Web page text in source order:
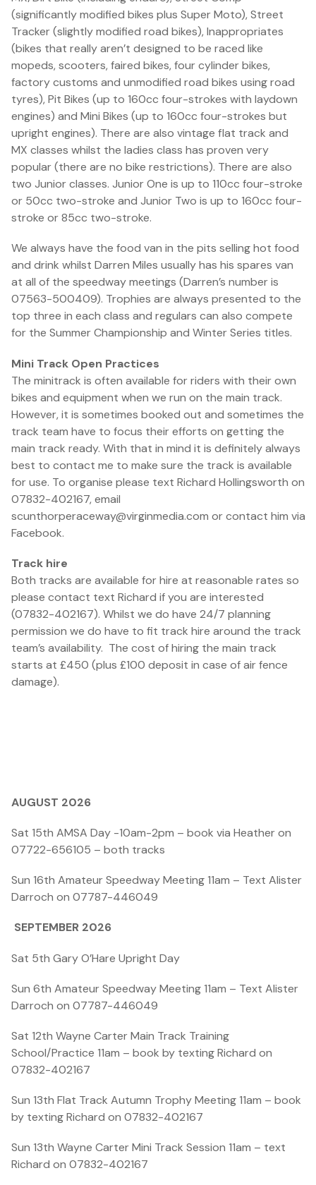
(significantly modified bikes plus Super Moto), Street
Tracker (slightly modified road bikes), Inappropriates
(bikes that really aren’t designed to be raced like
mopeds, scooters, faired bikes, four cylinder bikes,
factory customs and unmodified road bikes using road
tyres), Pit Bikes (up to 160cc four-strokes with laydown
engines) and Mini Bikes (up to 160cc four-strokes but
upright engines). There are also vintage flat track and
MX classes whilst the ladies class has proven very
popular (there are no bike restrictions). There are also
two Junior classes. Junior One is up to 110cc four-stroke
or 50cc two-stroke and Junior Two is up to 160cc four-
stroke or 85cc two-stroke.
We always have the food van in the pits selling hot food
and drink whilst Darren Miles usually has his spares van
at all of the speedway meetings (Darren’s number is
07563-500409). Trophies are always presented to the
top three in each class and regulars can also compete
for the Summer Championship and Winter Series titles.
Mini Track Open Practices
The minitrack is often available for riders with their own
bikes and equipment when we run on the main track.
However, it is sometimes booked out and sometimes the
track team have to focus their efforts on getting the
main track ready. With that in mind it is definitely always
best to contact me to make sure the track is available
for use. To organise please text Richard Hollingsworth on
07832-402167, email
scunthorperaceway@virginmedia.com or contact him via
Facebook.
Track hire
Both tracks are available for hire at reasonable rates so
please contact text Richard if you are interested
(07832-402167). Whilst we do have 24/7 planning
permission we do have to fit track hire around the track
team’s availability. The cost of hiring the main track
starts at £450 (plus £100 deposit in case of air fence
damage).
AUGUST 2026
Sat 15th AMSA Day -10am-2pm – book via Heather on
07722-656105 – both tracks
Sun 16th Amateur Speedway Meeting 11am – Text Alister
Darroch on 07787-446049
SEPTEMBER 2026
Sat 5th Gary O’Hare Upright Day
Sun 6th Amateur Speedway Meeting 11am – Text Alister
Darroch on 07787-446049
Sat 12th Wayne Carter Main Track Training
School/Practice 11am – book by texting Richard on
07832-402167
Sun 13th Flat Track Autumn Trophy Meeting 11am – book
by texting Richard on 07832-402167
Sun 13th Wayne Carter Mini Track Session 11am – text
Richard on 07832-402167